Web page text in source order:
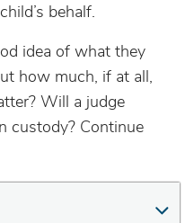
behalf.
idea of what they
how much, if at all,
Will a judge
custody? Continue